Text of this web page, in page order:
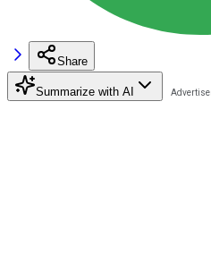
Share
Summarize with AI